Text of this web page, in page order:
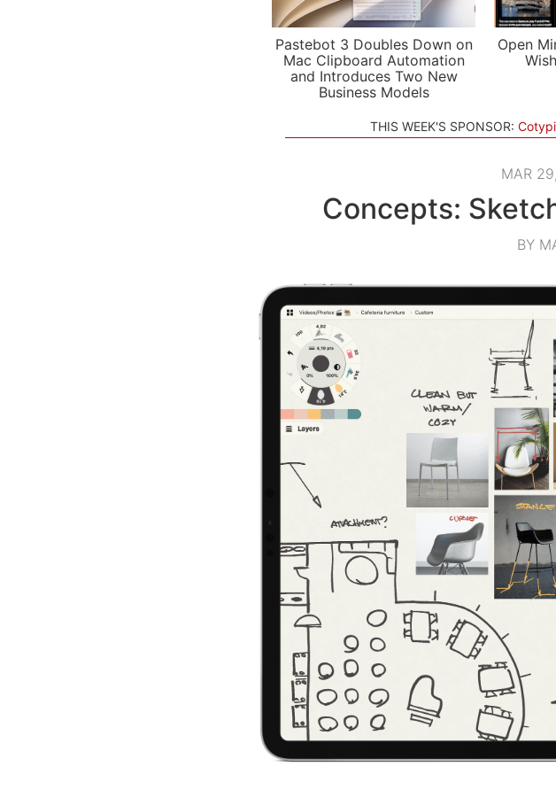
Pastebot 3 Doubles Down on
Mac Clipboard Automation
and Introduces Two New
Business Models
Open
THIS WEEK'S SPONSOR:
MAR
Concepts:
BY